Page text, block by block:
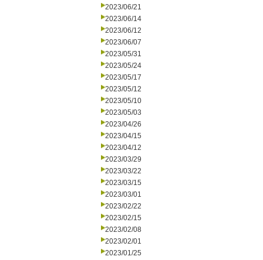
2023/06/21
2023/06/14
2023/06/12
2023/06/07
2023/05/31
2023/05/24
2023/05/17
2023/05/12
2023/05/10
2023/05/03
2023/04/26
2023/04/15
2023/04/12
2023/03/29
2023/03/22
2023/03/15
2023/03/01
2023/02/22
2023/02/15
2023/02/08
2023/02/01
2023/01/25